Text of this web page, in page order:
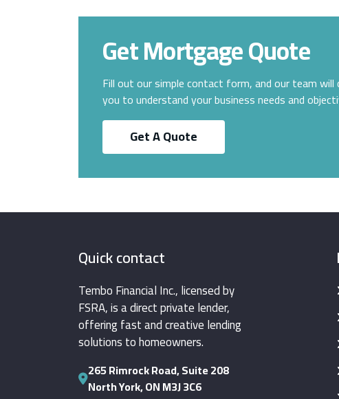
Get Mortgage Quote
Fill out our simple contact form, and our team
you to understand your business needs and
Get A Quote
Quick contact
Tembo Financial Inc., licensed by
FSRA, is a direct private lender,
offering fast and creative lending
solutions to homeowners.
265 Rimrock Road, Suite 208
North York, ON M3J 3C6